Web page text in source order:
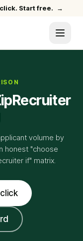
Start free. →
volume by
honest "choose
if" matrix.